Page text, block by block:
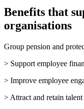
Benefits that
organisations
Group pension and
> Support employee
> Improve employee
> Attract and retain talent